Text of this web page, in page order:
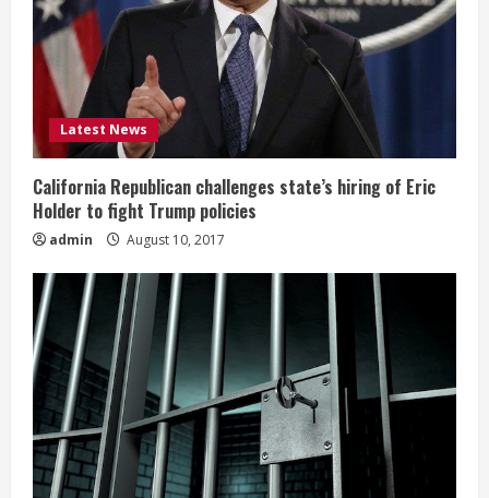
Latest News
California Republican challenges state’s hiring of Eric
Holder to fight Trump policies
admin August 10, 2017